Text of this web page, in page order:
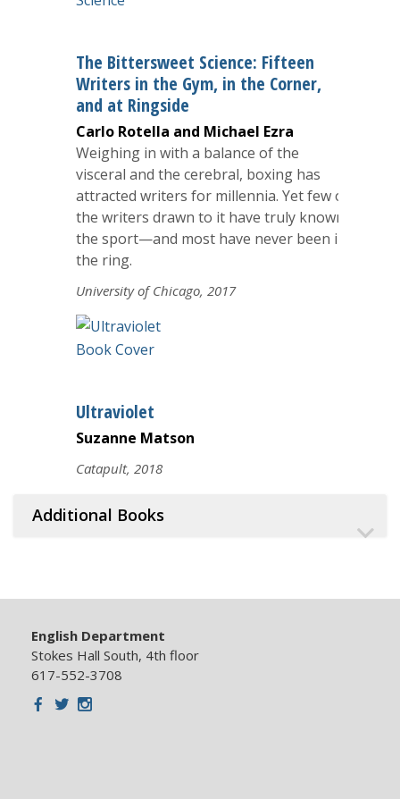
The Bittersweet Science: Fifteen
Writers in the Gym, in the Corner,
and at Ringside
Carlo Rotella and Michael Ezra
Weighing in with a balance of the
visceral and the cerebral, boxing has
attracted writers for millennia. Yet few of
the writers drawn to it have truly known
the sport—and most have never been in
the ring.
University of Chicago, 2017
Ultraviolet
Suzanne Matson
Catapult, 2018
Additional Books
English Department
Stokes Hall South, 4th floor
617-552-3708
Facebook
TwitterInstagram